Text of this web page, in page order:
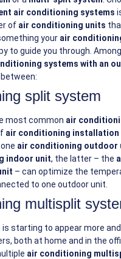
air conditioning systems
of air conditioning units
your air
to guide you through. Among
systems with an
split system
most common air
air conditioning installation
air conditioning outdoor
indoor unit, the latter – the
– can optimize the
to one outdoor unit.
multisplit
is starting to appear more
both at home and in the
air conditioning